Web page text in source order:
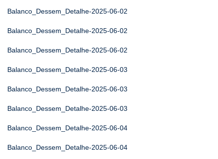
Balanco_Dessem_Detalhe-2025-06-02
Balanco_Dessem_Detalhe-2025-06-02
Balanco_Dessem_Detalhe-2025-06-02
Balanco_Dessem_Detalhe-2025-06-03
Balanco_Dessem_Detalhe-2025-06-03
Balanco_Dessem_Detalhe-2025-06-03
Balanco_Dessem_Detalhe-2025-06-04
Balanco_Dessem_Detalhe-2025-06-04